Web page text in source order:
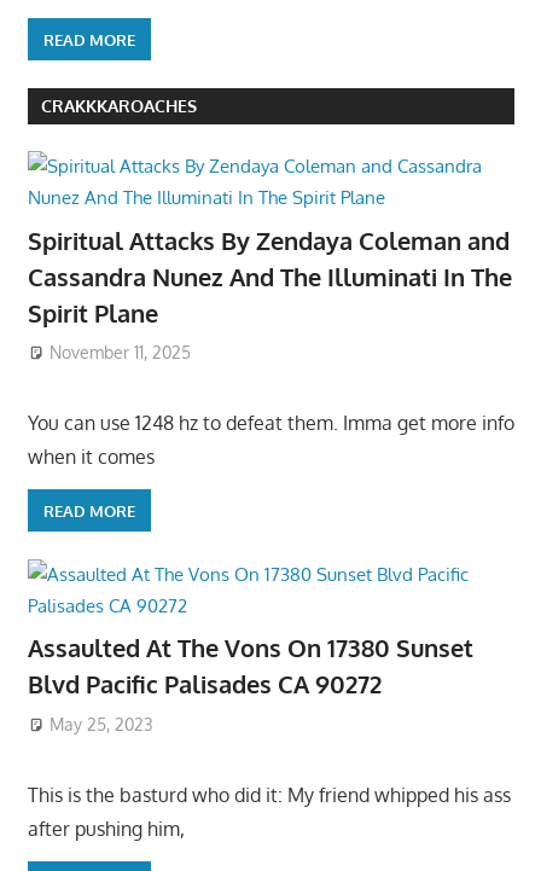
READ MORE
CRAKKKAROACHES
Spiritual Attacks By Zendaya Coleman and
Cassandra Nunez And The Illuminati In The
Spirit Plane
November 11, 2025
You can use 1248 hz to defeat them. Imma get more info
when it comes
READ MORE
Assaulted At The Vons On 17380 Sunset
Blvd Pacific Palisades CA 90272
May 25, 2023
This is the basturd who did it: My friend whipped his ass
after pushing him,